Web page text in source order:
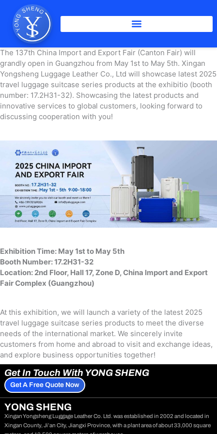
content
The 137th China Import and Export Fair (Canton Fair) will
grandly open in Guangzhou from May 1st to May 5th. Xingan
Yongsheng Luggage Leather Co., Ltd will showcase latest 2025
travel luggage suitcase series products at the exhibitio (booth
number: 17.2H31-32). Showcasing the latest products and
innovative services to global customers, looking forward to
discussing cooperation with you!
Exhibition Time: May 1st to May 5th
Booth Number: 17.2H31-32
Location: 2nd Floor, Hall 17, Zone D, China lmport and Export
Fair Complex (Guangzhou)
At this exhibition, we will launch a variety of the latest 2025
travel luggage suitcase series products to meet the diverse
needs of the international market. We sincerely invite
customers from home and abroad to visit and exchange ideas,
and explore business opportunities together!
Get In Touch With YONG SHENG
Get A Free Quote Now
YONG SHENG
Xingan Yongsheng Luggage Leather Co. Ltd. was established in 2002 and located in
Xingan County, Ji’an City, Jiangxi Province, with a plant area of about 33,000 square